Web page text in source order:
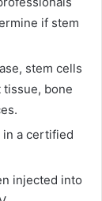
if stem
stem cells
tissue, bone
in a certified
injected into